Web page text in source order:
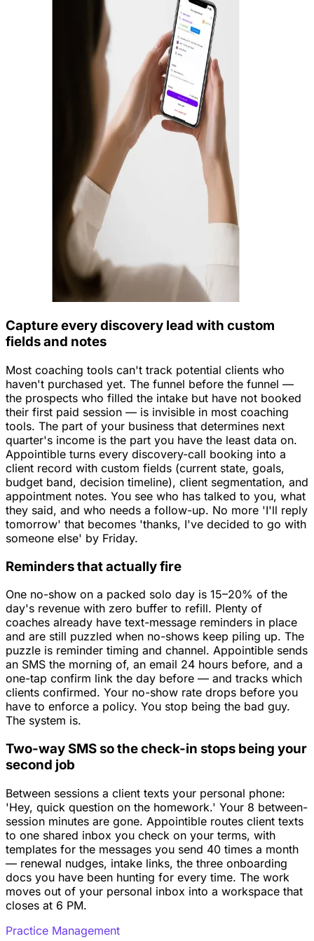
Capture every discovery lead with custom
fields and notes
Most coaching tools can't track potential clients who
haven't purchased yet. The funnel before the funnel —
the prospects who filled the intake but have not booked
their first paid session — is invisible in most coaching
tools. The part of your business that determines next
quarter's income is the part you have the least data on.
Appointible turns every discovery-call booking into a
client record with custom fields (current state, goals,
budget band, decision timeline), client segmentation, and
appointment notes. You see who has talked to you, what
they said, and who needs a follow-up. No more 'I'll reply
tomorrow' that becomes 'thanks, I've decided to go with
someone else' by Friday.
Reminders that actually fire
One no-show on a packed solo day is 15–20% of the
day's revenue with zero buffer to refill. Plenty of
coaches already have text-message reminders in place
and are still puzzled when no-shows keep piling up. The
puzzle is reminder timing and channel. Appointible sends
an SMS the morning of, an email 24 hours before, and a
one-tap confirm link the day before — and tracks which
clients confirmed. Your no-show rate drops before you
have to enforce a policy. You stop being the bad guy.
The system is.
Two-way SMS so the check-in stops being your
second job
Between sessions a client texts your personal phone:
'Hey, quick question on the homework.' Your 8 between-
session minutes are gone. Appointible routes client texts
to one shared inbox you check on your terms, with
templates for the messages you send 40 times a month
— renewal nudges, intake links, the three onboarding
docs you have been hunting for every time. The work
moves out of your personal inbox into a workspace that
closes at 6 PM.
Practice Management